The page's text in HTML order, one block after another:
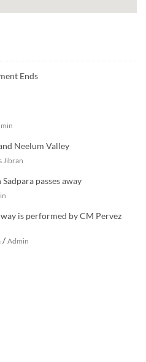
Ends
Neelum Valley
Jibran
passes away
is performed by CM Pervez
/ Admin